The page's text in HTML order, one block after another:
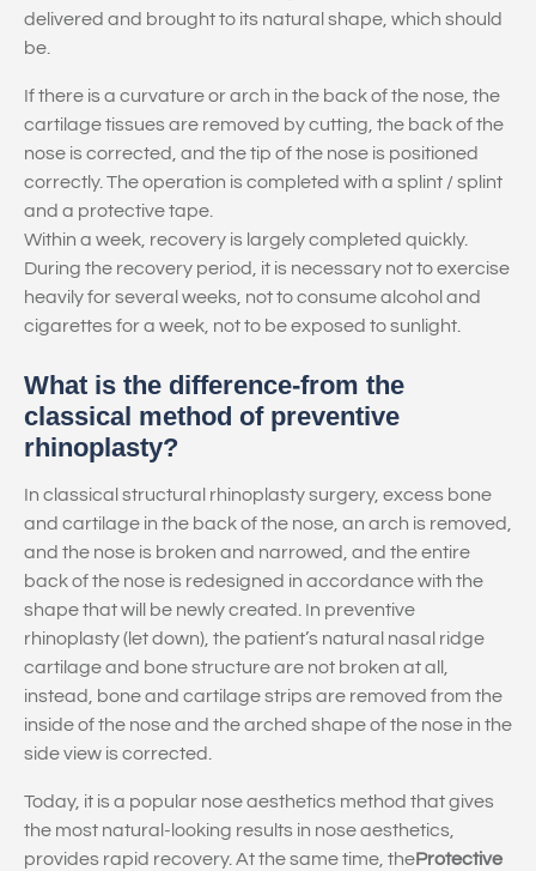
delivered and brought to its natural shape, which should
be.
If there is a curvature or arch in the back of the nose, the
cartilage tissues are removed by cutting, the back of the
nose is corrected, and the tip of the nose is positioned
correctly. The operation is completed with a splint / splint
and a protective tape.
Within a week, recovery is largely completed quickly.
During the recovery period, it is necessary not to exercise
heavily for several weeks, not to consume alcohol and
cigarettes for a week, not to be exposed to sunlight.
What is the difference-from the
classical method of preventive
rhinoplasty?
In classical structural rhinoplasty surgery, excess bone
and cartilage in the back of the nose, an arch is removed,
and the nose is broken and narrowed, and the entire
back of the nose is redesigned in accordance with the
shape that will be newly created. In preventive
rhinoplasty (let down), the patient’s natural nasal ridge
cartilage and bone structure are not broken at all,
instead, bone and cartilage strips are removed from the
inside of the nose and the arched shape of the nose in the
side view is corrected.
Today, it is a popular nose aesthetics method that gives
the most natural-looking results in nose aesthetics,
provides rapid recovery. At the same time, theProtective